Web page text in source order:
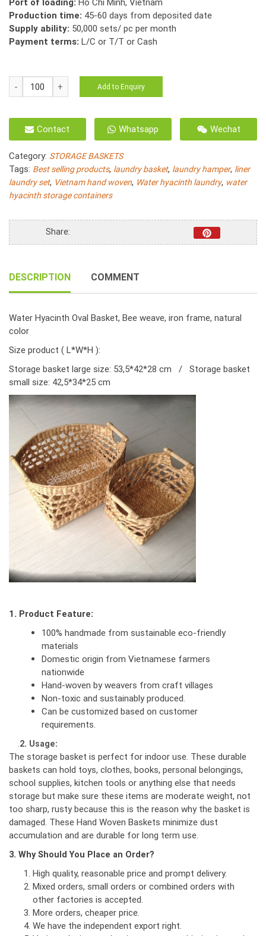
Production time: 45-60 days from deposited date
Supply ability: 50,000 sets/ pc per month
Payment terms: L/C or T/T or Cash
HO-
2159
Basket
Natural
Hyacinth
Oval
Bee
Woven
quantity
Add to Enquiry
Contact Whatsapp Wechat
Category: STORAGE BASKETS
Tags: Best selling products, laundry basket, laundry hamper, liner
laundry set, Vietnam hand woven, Water hyacinth laundry, water
hyacinth storage containers
Share:
DESCRIPTION COMMENT
Water Hyacinth Oval Basket, Bee weave, iron frame, natural
color
Size product ( L*W*H ):
Storage basket large size: 53,5*42*28 cm / Storage basket
small size: 42,5*34*25 cm
1. Product Feature:
100% handmade from sustainable eco-friendly
materials
Domestic origin from Vietnamese farmers
nationwide
Hand-woven by weavers from craft villages
Non-toxic and sustainably produced.
Can be customized based on customer
requirements.
2. Usage:
The storage basket is perfect for indoor use. These durable
baskets can hold toys, clothes, books, personal belongings,
school supplies, kitchen tools or anything else that needs
storage but make sure these items are moderate weight, not
too sharp, rusty because this is the reason why the basket is
damaged. These Hand Woven Baskets minimize dust
accumulation and are durable for long term use.
3. Why Should You Place an Order?
High quality, reasonable price and prompt delivery.
Mixed orders, small orders or combined orders with
other factories is accepted.
More orders, cheaper price.
We have the independent export right.